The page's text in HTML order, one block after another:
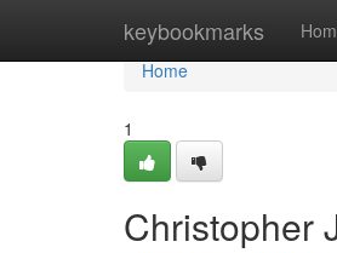
keybookmarks
Home
Home
1
Christopher